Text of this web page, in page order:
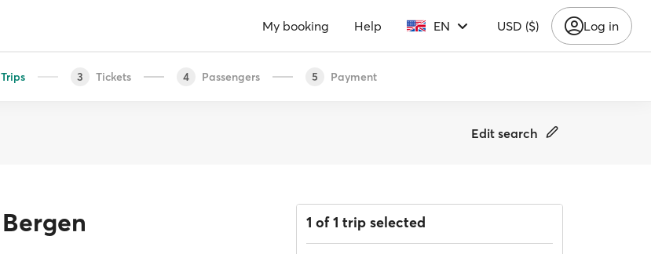
My booking Help EN USD ($) Log in
Trips 3 Tickets 4 Passengers 5 Payment
Edit search
Bergen 1 of 1 trip selected